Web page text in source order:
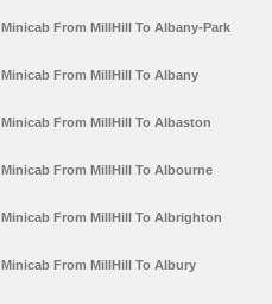
Minicab From MillHill To Albany-Park
Minicab From MillHill To Albany
Minicab From MillHill To Albaston
Minicab From MillHill To Albourne
Minicab From MillHill To Albrighton
Minicab From MillHill To Albury